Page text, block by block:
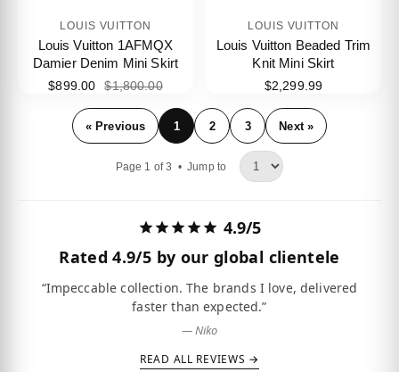
LOUIS VUITTON
Louis Vuitton 1AFMQX
Damier Denim Mini Skirt
$899.00 $1,800.00
LOUIS VUITTON
Louis Vuitton Beaded Trim
Knit Mini Skirt
$2,299.99
« Previous 1 2 3 Next »
Page 1 of 3 •Jump to
4.9/5
Rated4.9/5 by our global clientele
“Impeccable collection. The brands I love, delivered
faster than expected.”
— Niko
READ ALL REVIEWS →